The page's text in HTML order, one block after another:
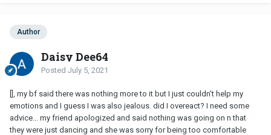
Author
Daisy Dee64
Posted July 5, 2021
[], my bf said there was nothing more to it but I just couldn't help my
emotions and I guess I was also jealous. did I overeact? I need some
advice... my friend apologized and said nothing was going on n that
they were just dancing and she was sorry for being too comfortable